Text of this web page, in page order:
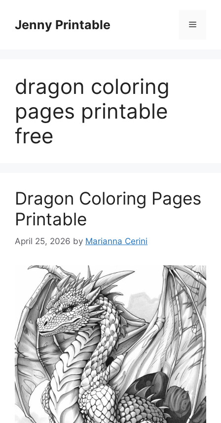
contentJenny Printable Menu
dragon coloring
pages printable
free
Dragon Coloring Pages
Printable
April 25, 2026 by Marianna Cerini